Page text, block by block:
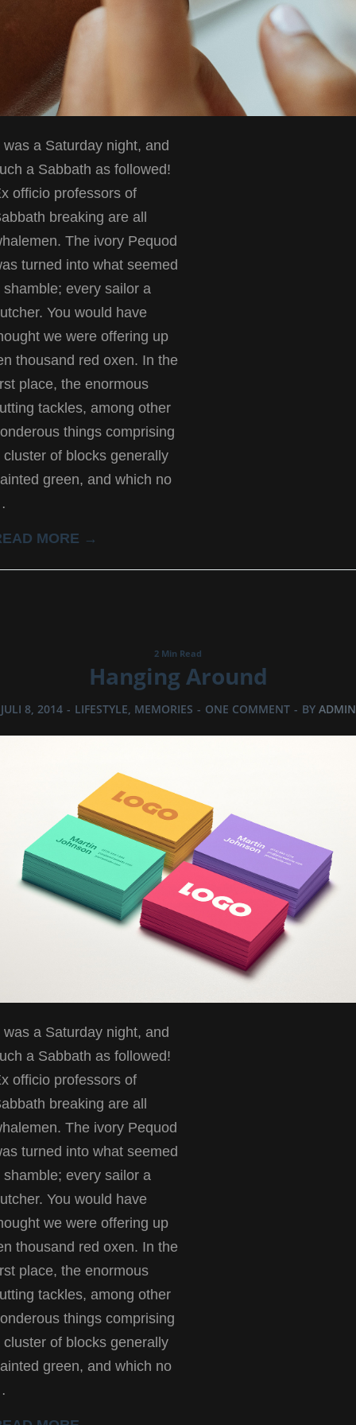
was a Saturday night, and
a Sabbath as followed!
officio professors of
breaking are all
The ivory Pequod
turned into what seemed
shamble; every sailor a
You would have
we were offering up
thousand red oxen. In the
place, the enormous
tackles, among other
things comprising
cluster of blocks generally
green, and which no
MORE →
2 Min Read
Hanging Around
JULI 8, 2014 - LIFESTYLE, MEMORIES - ONE COMMENT - BY ADMIN
was a Saturday night, and
a Sabbath as followed!
officio professors of
breaking are all
The ivory Pequod
turned into what seemed
shamble; every sailor a
You would have
we were offering up
thousand red oxen. In the
place, the enormous
tackles, among other
things comprising
cluster of blocks generally
green, and which no